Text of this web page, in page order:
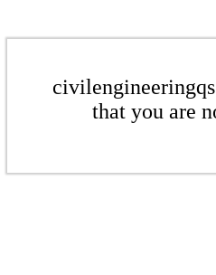
that you are